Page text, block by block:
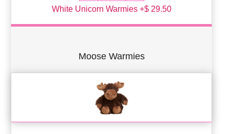
White Unicorn Warmies +$ 29.50
Moose Warmies